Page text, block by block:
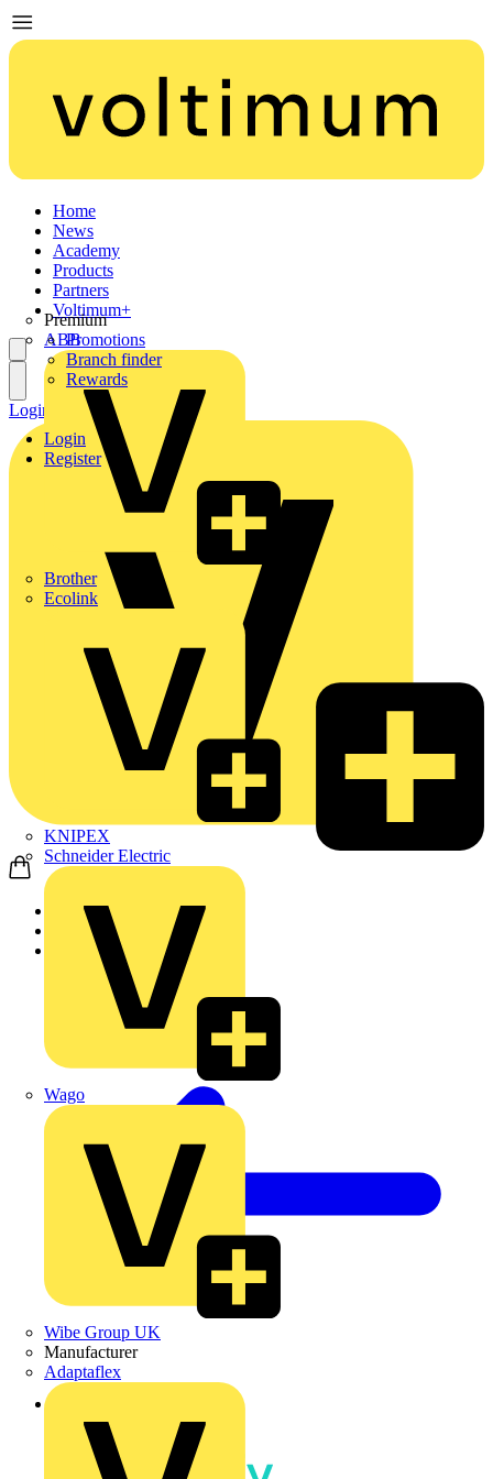
Home
News
Academy
Products
Partners
Premium
ABB
Brother
Ecolink
KNIPEX
Schneider Electric
Wago
Wibe Group UK
Manufacturer
Adaptaflex
Voltimum+
Promotions
Branch finder
Rewards
Login
Register
Login Register
Home
News
Back to News